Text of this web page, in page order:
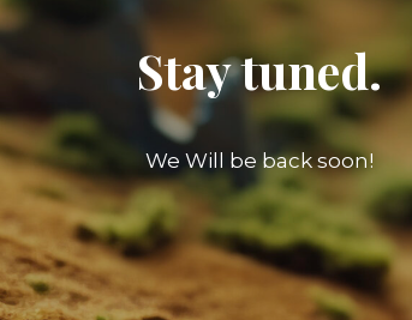
Stay tuned.
We Will be back soon!